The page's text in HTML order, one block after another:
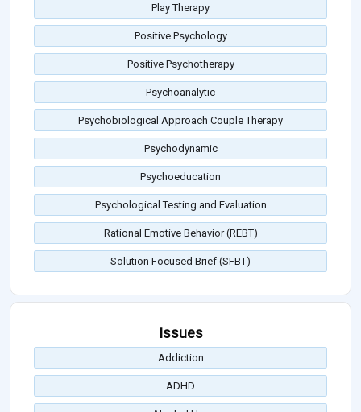
Play Therapy
Positive Psychology
Positive Psychotherapy
Psychoanalytic
Psychobiological Approach Couple Therapy
Psychodynamic
Psychoeducation
Psychological Testing and Evaluation
Rational Emotive Behavior (REBT)
Solution Focused Brief (SFBT)
Issues
Addiction
ADHD